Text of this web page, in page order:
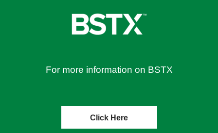
For more information on BSTX
Click Here